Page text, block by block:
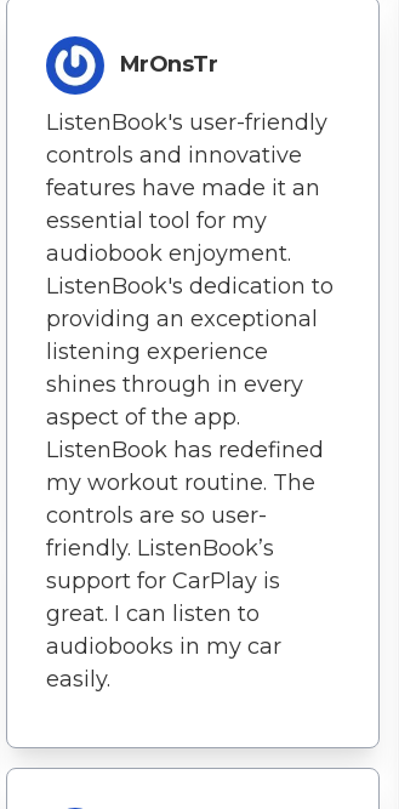
MrOnsTr
ListenBook's user-friendly
controls and innovative
features have made it an
essential tool for my
audiobook enjoyment.
ListenBook's dedication to
providing an exceptional
listening experience
shines through in every
aspect of the app.
ListenBook has redefined
my workout routine. The
controls are so user-
friendly. ListenBook’s
support for CarPlay is
great. I can listen to
audiobooks in my car
easily.